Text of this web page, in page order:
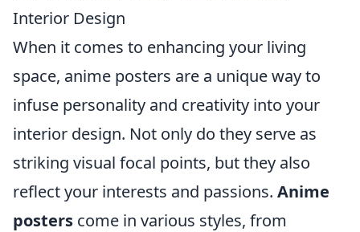
Interior Design
When it comes to enhancing your living
space, anime posters are a unique way to
infuse personality and creativity into your
interior design. Not only do they serve as
striking visual focal points, but they also
reflect your interests and passions. Anime
posters come in various styles, from